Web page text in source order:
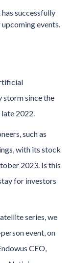
successfully
events.
storm since the
2022.
such as
with its stock
2023. Is this
for investors
series, we
event, on
CEO,